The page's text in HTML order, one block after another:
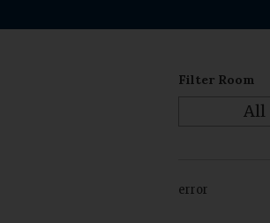
Filter Room
All
error